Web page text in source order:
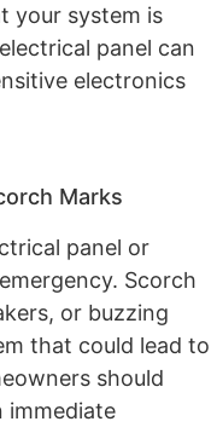
your system is
panel can
electronics
Marks
panel or
Scorch
or buzzing
that could lead to
should
immediate